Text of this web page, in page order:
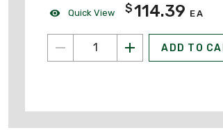
Quick View $114.39 EA
ADD TO